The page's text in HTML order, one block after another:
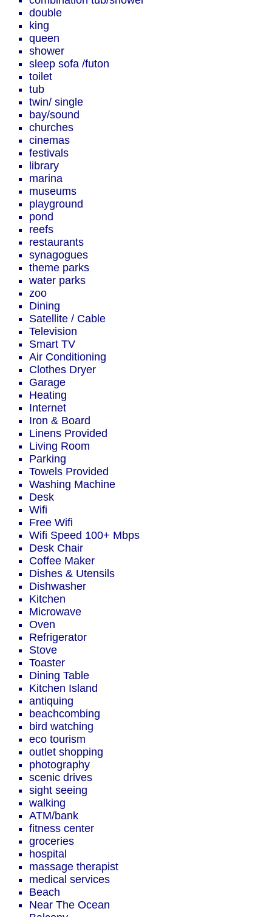
double
king
queen
shower
sleep sofa /futon
toilet
tub
twin/ single
bay/sound
churches
cinemas
festivals
library
marina
museums
playground
pond
reefs
restaurants
synagogues
theme parks
water parks
zoo
Dining
Satellite / Cable
Television
Smart TV
Air Conditioning
Clothes Dryer
Garage
Heating
Internet
Iron & Board
Linens Provided
Living Room
Parking
Towels Provided
Washing Machine
Desk
Wifi
Free Wifi
Wifi Speed 100+ Mbps
Desk Chair
Coffee Maker
Dishes & Utensils
Dishwasher
Kitchen
Microwave
Oven
Refrigerator
Stove
Toaster
Dining Table
Kitchen Island
antiquing
beachcombing
bird watching
eco tourism
outlet shopping
photography
scenic drives
sight seeing
walking
ATM/bank
fitness center
groceries
hospital
massage therapist
medical services
Beach
Near The Ocean